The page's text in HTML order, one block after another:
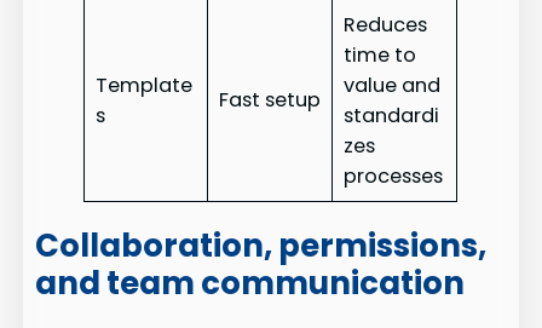
Template
s
Fast setup
Reduces
time to
value and
standardi
zes
processes
Collaboration, permissions,
and team communication